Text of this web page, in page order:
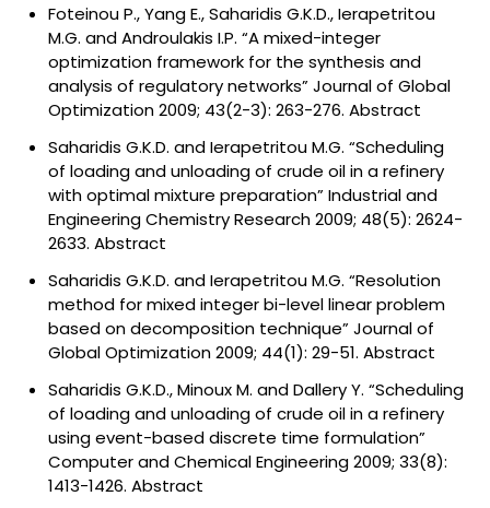
Foteinou P., Yang E., Saharidis G.K.D., Ierapetritou
M.G. and Androulakis I.P. “A mixed-integer
optimization framework for the synthesis and
analysis of regulatory networks” Journal of Global
Optimization 2009; 43(2-3): 263-276. Abstract
Saharidis G.K.D. and Ierapetritou M.G. “Scheduling
of loading and unloading of crude oil in a refinery
with optimal mixture preparation” Industrial and
Engineering Chemistry Research 2009; 48(5): 2624-
2633. Abstract
Saharidis G.K.D. and Ierapetritou M.G. “Resolution
method for mixed integer bi-level linear problem
based on decomposition technique” Journal of
Global Optimization 2009; 44(1): 29-51. Abstract
Saharidis G.K.D., Minoux M. and Dallery Y. “Scheduling
of loading and unloading of crude oil in a refinery
using event-based discrete time formulation”
Computer and Chemical Engineering 2009; 33(8):
1413-1426. Abstract